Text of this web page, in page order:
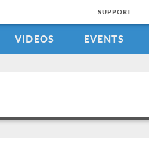
SUPPORT
VIDEOS EVENTS